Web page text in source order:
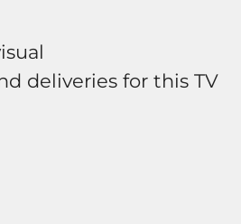
deliveries for this TV